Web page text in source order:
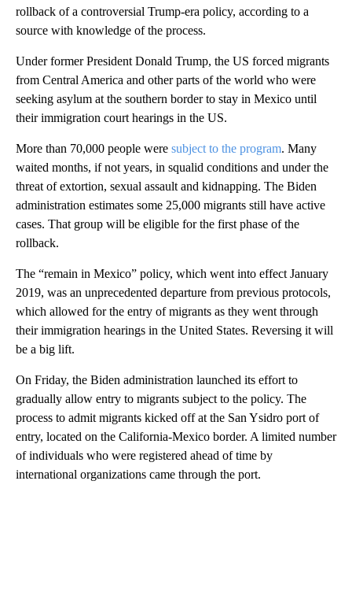
rollback of a controversial Trump-era policy, according to a
source with knowledge of the process.
Under former President Donald Trump, the US forced migrants
from Central America and other parts of the world who were
seeking asylum at the southern border to stay in Mexico until
their immigration court hearings in the US.
More than 70,000 people were subject to the program. Many
waited months, if not years, in squalid conditions and under the
threat of extortion, sexual assault and kidnapping. The Biden
administration estimates some 25,000 migrants still have active
cases. That group will be eligible for the first phase of the
rollback.
The “remain in Mexico” policy, which went into effect January
2019, was an unprecedented departure from previous protocols,
which allowed for the entry of migrants as they went through
their immigration hearings in the United States. Reversing it will
be a big lift.
On Friday, the Biden administration launched its effort to
gradually allow entry to migrants subject to the policy. The
process to admit migrants kicked off at the San Ysidro port of
entry, located on the California-Mexico border. A limited number
of individuals who were registered ahead of time by
international organizations came through the port.